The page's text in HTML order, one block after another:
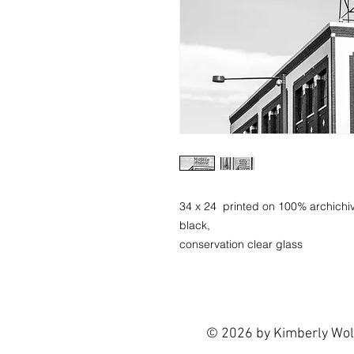
34 x 24 printed on 100%
black,
conservation clear glass
© 2026 by Kimberly